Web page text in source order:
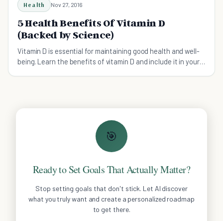
Health Nov 27, 2016
5 Health Benefits Of Vitamin D
(Backed by Science)
Vitamin D is essential for maintaining good health and well-
being. Learn the benefits of vitamin D and include it in your
🎯
Ready to Set Goals That Actually Matter?
Stop setting goals that don't stick. Let AI discover
what you truly want and create a personalized roadmap
to get there.